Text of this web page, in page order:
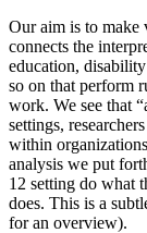
Our aim is to make
connects the
education,
so on that perform
work. We see that
settings,
within
analysis we put
12 setting do what
does. This is a
for an overview).